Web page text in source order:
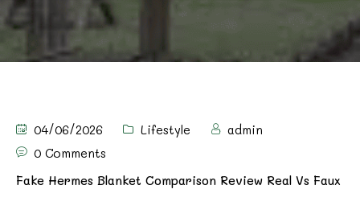
04/06/2026 Lifestyle
admin
0 Comments
Fake Hermes Blanket Comparison Review Real Vs Faux